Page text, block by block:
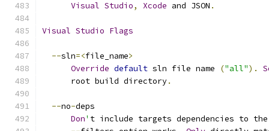
Visual Studio, Xcode and JSON .
Visual Studio Flags
--sln=<file_name>
Override default sln file name ("all").
      root build directory
.
--no-deps
Don' t include targets dependencies to